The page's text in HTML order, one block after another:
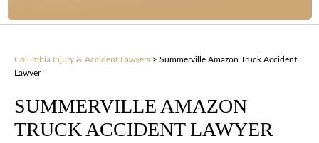
Columbia Injury & Accident Lawyers > Summerville Amazon Truck Accident
Lawyer
SUMMERVILLE AMAZON
TRUCK ACCIDENT LAWYER